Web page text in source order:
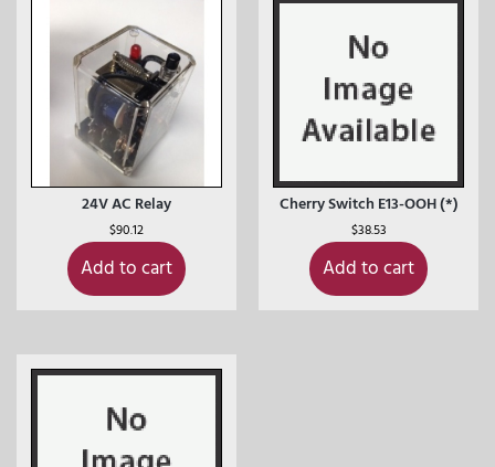
24V AC Relay
$90.12
Add to cart
Cherry Switch E13-OOH (*)
$38.53
Add to cart